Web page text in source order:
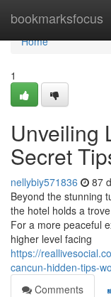
bookmarksfocus
Home
Home
1
Unveiling
Secret
nellybiy571836 87
Beyond the stunning
the hotel holds a
For a more peaceful
higher level facing
https://
cancun-hidden-tips-
Comments